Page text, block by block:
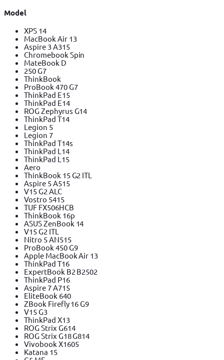
Model
XPS 14
MacBook Air 13
Aspire 3 A315
Chromebook Spin
MateBook D
250 G7
ThinkBook
ProBook 470 G7
ThinkPad E15
ThinkPad E14
ROG Zephyrus G14
ThinkPad T14
Legion 5
Legion 7
ThinkPad T14s
ThinkPad L14
ThinkPad L15
Aero
ThinkBook 15 G2 ITL
Aspire 5 A515
V15 G2 ALC
Vostro 5415
TUF FX506HCB
ThinkBook 16p
ASUS ZenBook 14
V15 G2 ITL
Nitro 5 AN515
ProBook 450 G9
Apple MacBook Air 13
ThinkPad T16
ExpertBook B2 B2502
ThinkPad P16
Aspire 7 A715
EliteBook 640
ZBook Firefly 16 G9
V15 G3
ThinkPad X13
ROG Strix G614
ROG Strix G18 G814
Vivobook X1605
Katana 15